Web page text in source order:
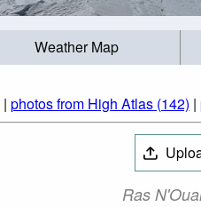
Weather Map
| photos from High Atlas (142) |
Ras